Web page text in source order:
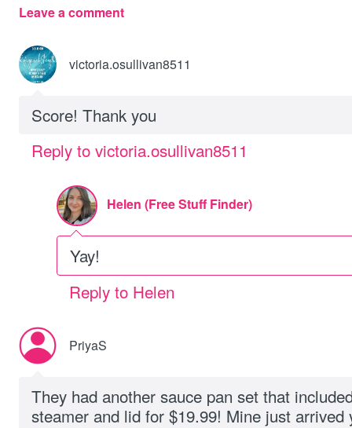
Leave a comment
victoria.osullivan8511
Score! Thank you
Reply to victoria.osullivan8511
Helen (Free Stuff Finder)
Yay!
Reply to Helen
PriyaS
They had another sauce pan set that
steamer and lid for $19.99! Mine just arrived